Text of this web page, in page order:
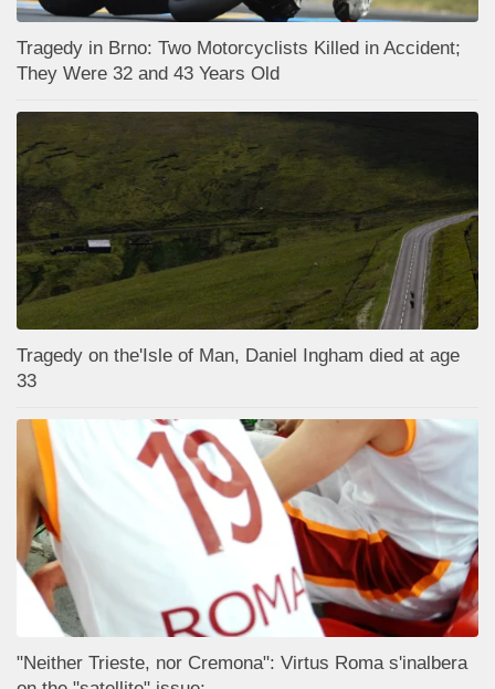
Tragedy in Brno: Two Motorcyclists Killed in Accident;
They Were 32 and 43 Years Old
Tragedy on the'Isle of Man, Daniel Ingham died at age
33
"Neither Trieste, nor Cremona": Virtus Roma s'inalbera